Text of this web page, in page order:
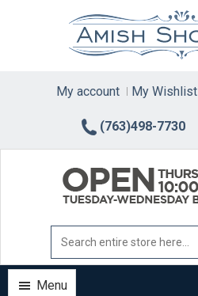
(763)498-7730
My account My Wishlist
Menu